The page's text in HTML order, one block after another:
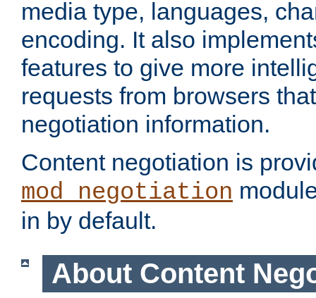
media type, languages,
encoding. It also
features to give more
requests from browsers
negotiation information.
Content negotiation is
mod_negotiation
in by default.
About Content